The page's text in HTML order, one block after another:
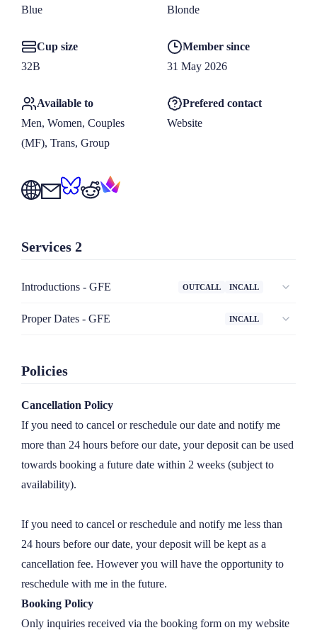
for more information including my travel schedule.
Only inquiries made via the booking form on my website will
be considered.
Blue
Blonde
Cup size
32B
Member since
31 May 2026
Available to
Men, Women, Couples
(MF), Trans, Group
Prefered contact
Website
Services 2
Introductions - GFE OUTCALL INCALL
For when you want me all to yourself! Enjoy our time
2 hours £900
3 hours
Proper Dates - GFE INCALL
- Let's enjoy a drink at your hotel lounge or a local bar
Lunch Date | 3 hours
- Let's grab a bite before a 90 minute matinee...starring me.
Dinner Date | 4 hours
hours of just yours truly.
Late Night | 6 hours
- Let's enjoy a night out on the town - dancing, theatre, or let
me be your date to an event. Just get me back to your suite
for some additional fun.
Policies
Cancellation Policy
If you need to cancel or reschedule our date and notify me
more than 24 hours before our date, your deposit can be used
towards booking a future date within 2 weeks (subject to
availability).
If you need to cancel or reschedule and notify me less than
24 hours before our date, your deposit will be kept as a
cancellation fee. However you will have the opportunity to
reschedule with me in the future.
Booking Policy
Only inquiries received via the booking form on my website